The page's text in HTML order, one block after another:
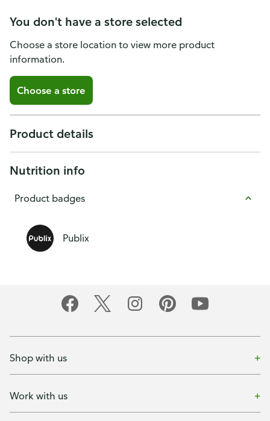
You don't have a store selected
Choose a store location to view more product
information.
Choose a store
Product details
Nutrition info
Product badges
Publix
Shop with us
Work with us